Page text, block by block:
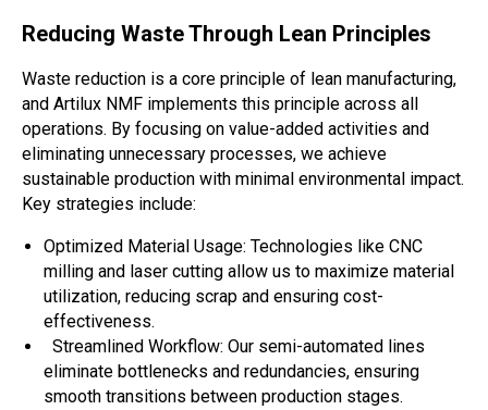
Reducing Waste Through Lean Principles
Waste reduction is a core principle of lean manufacturing,
and Artilux NMF implements this principle across all
operations. By focusing on value-added activities and
eliminating unnecessary processes, we achieve
sustainable production with minimal environmental impact.
Key strategies include:
Optimized Material Usage: Technologies like CNC
milling and laser cutting allow us to maximize material
utilization, reducing scrap and ensuring cost-
effectiveness.
Streamlined Workflow: Our semi-automated lines
eliminate bottlenecks and redundancies, ensuring
smooth transitions between production stages.